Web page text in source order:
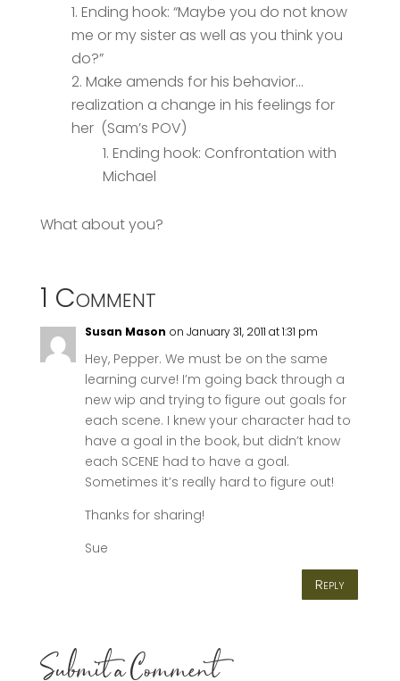
Ending hook: “Maybe you do not know
me or my sister as well as you think you
do?”
Make amends for his behavior…
realization a change in his feelings for
her (Sam’s POV)
Ending hook: Confrontation with
Michael
What about you?
1 Comment
Susan Mason on January 31, 2011 at 1:31 pm
Hey, Pepper. We must be on the same
learning curve! I’m going back through a
new wip and trying to figure out goals for
each scene. I knew your character had to
have a goal in the book, but didn’t know
each SCENE had to have a goal.
Sometimes it’s really hard to figure out!
Thanks for sharing!
Sue
Reply
Submit a Comment